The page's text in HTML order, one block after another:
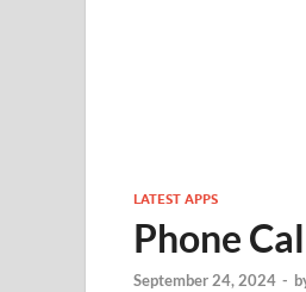
LATEST APPS
Phone
September 24, 2024 -